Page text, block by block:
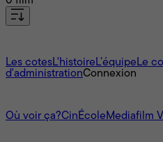
Les cotesL'histoire L’équipe Le
d'administrationConnexion
Où voir ça?CinÉcole Mediafilm